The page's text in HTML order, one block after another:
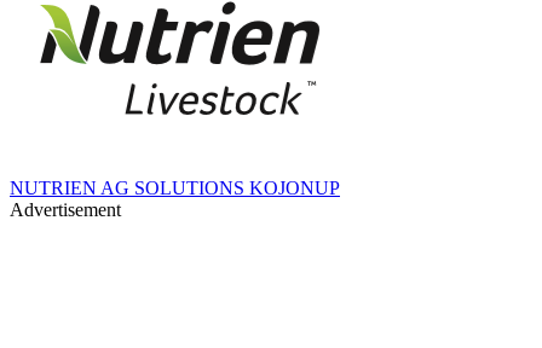
NUTRIEN AG SOLUTIONS KOJONUP
Advertisement